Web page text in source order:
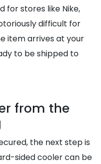
for stores like Nike,
difficult for
item arrives at your
to be shipped to
from the
the next step is
sided cooler can be